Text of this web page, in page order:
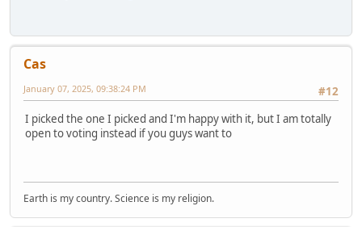
Cas
#12
January 07, 2025, 09:38:24 PM
I picked the one I picked and I'm happy with it, but I am totally
open to voting instead if you guys want to
Earth is my country. Science is my religion.